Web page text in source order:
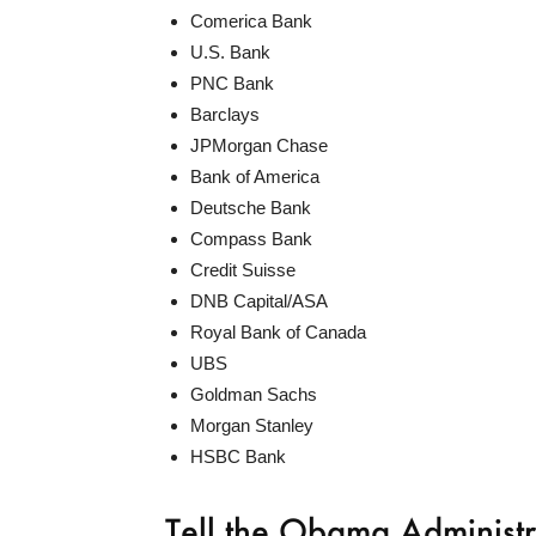
Comerica Bank
U.S. Bank
PNC Bank
Barclays
JPMorgan Chase
Bank of America
Deutsche Bank
Compass Bank
Credit Suisse
DNB Capital/ASA
Royal Bank of Canada
UBS
Goldman Sachs
Morgan Stanley
HSBC Bank